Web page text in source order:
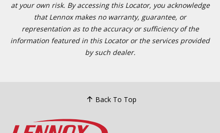
at your own risk. By accessing this Locator, you acknowledge
that Lennox makes no warranty, guarantee, or
representation as to the accuracy or sufficiency of the
information featured in this Locator or the services provided
by such dealer.
Back To Top